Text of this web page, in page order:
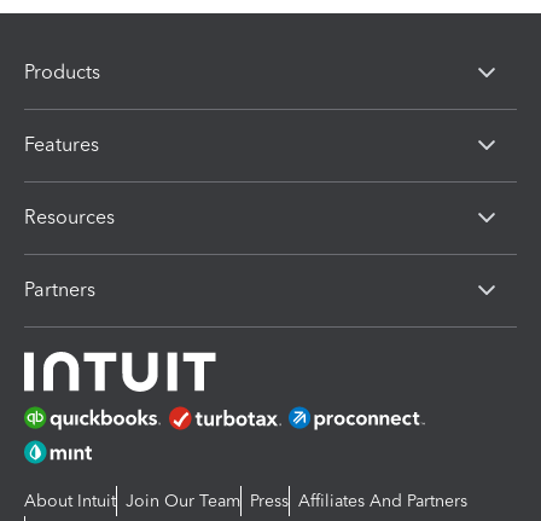
Products
Features
Resources
Partners
About Intuit Join Our Team Press Affiliates And Partners